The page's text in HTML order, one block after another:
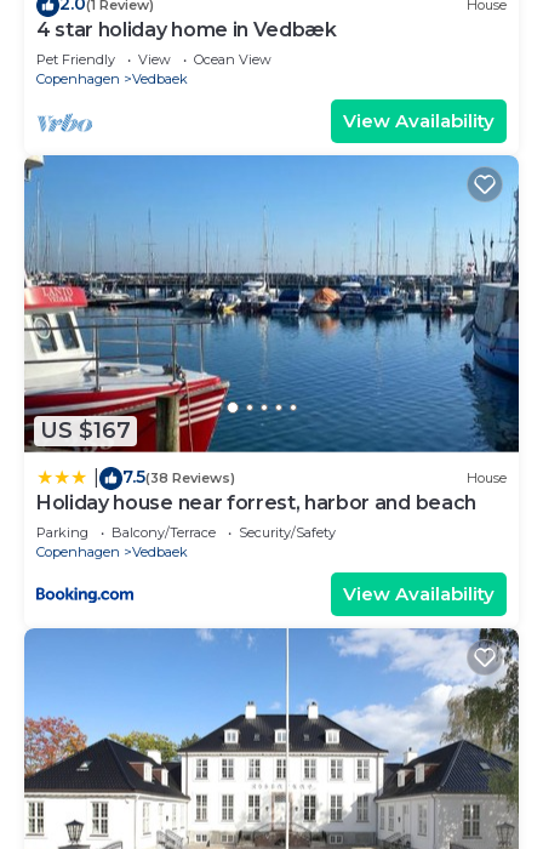
(1 Review) House
4 star holiday home in Vedbæk
Pet Friendly View
Ocean View
Copenhagen
Vedbaek
View Availability
US $167
7.5(38 Reviews) House
Holiday house near forrest, harbor and beach
Parking Balcony/Terrace
Security/Safety
Copenhagen
Vedbaek
View Availability